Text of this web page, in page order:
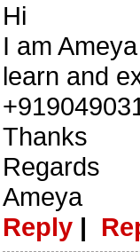
Hi
I am
learn and
Thanks
Regards
Ameya
Reply |